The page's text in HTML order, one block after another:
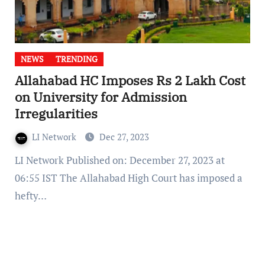
NEWS TRENDING
Allahabad HC Imposes Rs 2 Lakh Cost
on University for Admission
Irregularities
LI Network Dec 27, 2023
LI Network Published on: December 27, 2023 at
06:55 IST The Allahabad High Court has imposed a
hefty…